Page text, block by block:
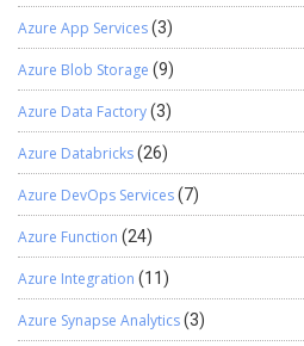
Azure App Services(3)
Azure Blob Storage (9)
Azure Data Factory(3)
Azure Databricks(26)
Azure DevOps Services(7)
Azure Function (24)
Azure Integration (11)
Azure Synapse Analytics(3)